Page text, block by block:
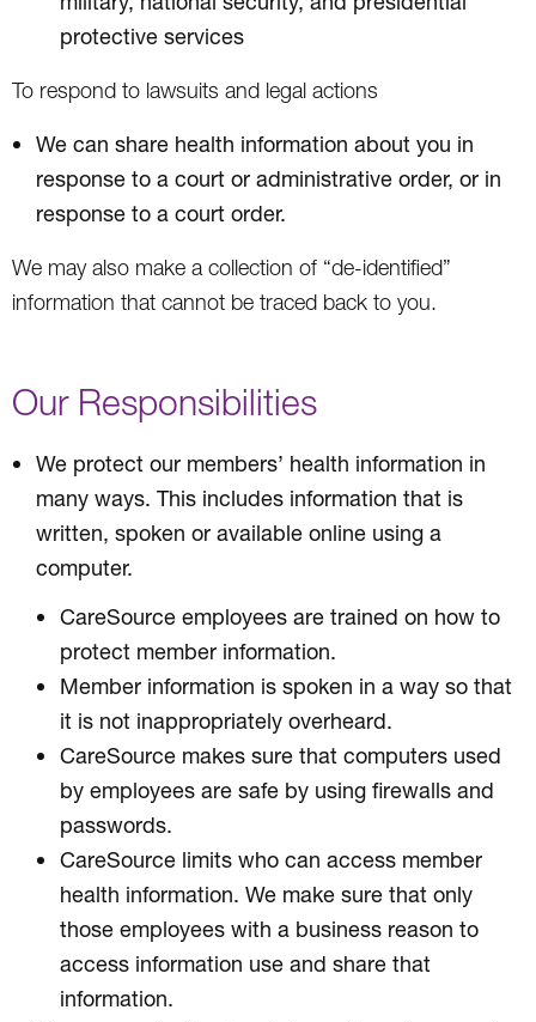
protective services
To respond to lawsuits and legal actions
We can share health information about you in
response to a court or administrative order, or in
response to a court order.
We may also make a collection of “de-identified”
information that cannot be traced back to you.
Our Responsibilities
We protect our members’ health information in
many ways. This includes information that is
written, spoken or available online using a
computer.
CareSource employees are trained on how to
protect member information.
Member information is spoken in a way so that
it is not inappropriately overheard.
CareSource makes sure that computers used
by employees are safe by using firewalls and
passwords.
CareSource limits who can access member
health information. We make sure that only
those employees with a business reason to
access information use and share that
information.